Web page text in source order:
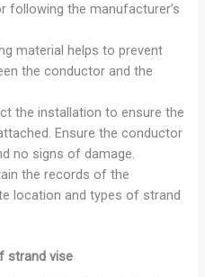
following the manufacturer’s
material helps to prevent
the conductor and the
the installation to ensure the
Ensure the conductor
no signs of damage.
the records of the
location and types of strand
strand vise